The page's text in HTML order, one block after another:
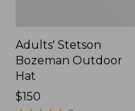
Adults' Stetson
Bozeman Outdoor
Hat
Price:
$150